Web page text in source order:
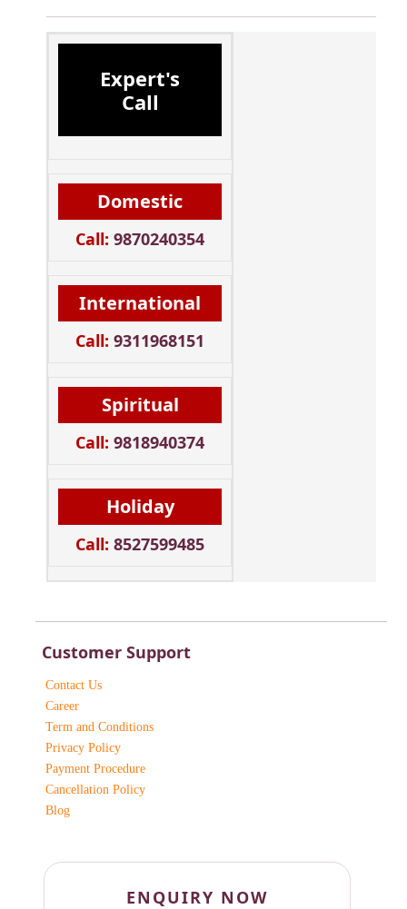
Expert's
Call
Domestic
Call: 9870240354
International
Call: 9311968151
Spiritual
Call: 9818940374
Holiday
Call: 8527599485
Customer Support
Contact Us
Career
Term and Conditions
Privacy Policy
Payment Procedure
Cancellation Policy
Blog
ENQUIRY NOW